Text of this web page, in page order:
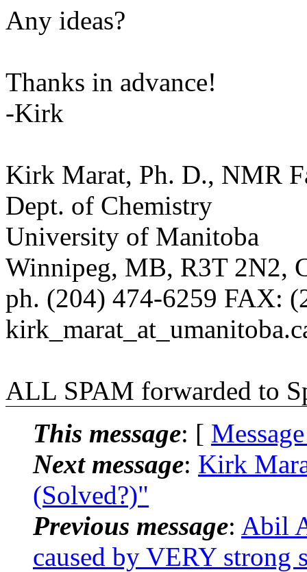
Any ideas?
Thanks in advance!
-Kirk
Kirk Marat, Ph. D., NMR
Dept. of Chemistry
University of Manitoba
Winnipeg, MB, R3T 2N2,
ph. (204) 474-6259 FAX:
ALL SPAM forwarded to
This message: [
Next message: Kirk
(Solved?)"
Previous message: Abil
caused by VERY strong